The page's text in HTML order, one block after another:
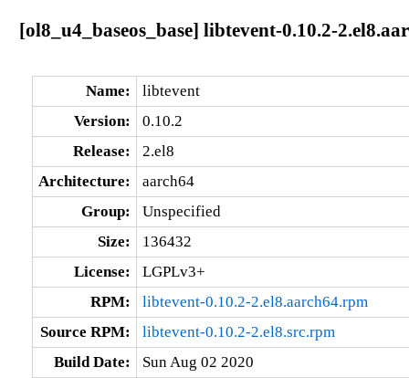
[ol8_u4_baseos_base] libtevent-0.10.2-
Name:
libtevent
Version:
0.10.2
Release:
2.el8
Architecture:
aarch64
Group:
Unspecified
Size:
136432
License:
LGPLv3+
RPM:
libtevent-0.10.2-2.el8.aarch64.rpm
Source RPM:
libtevent-0.10.2-2.el8.src.rpm
Build Date:
Sun Aug 02 2020